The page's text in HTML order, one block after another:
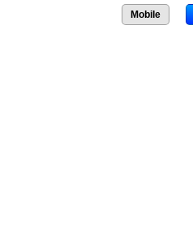
Mobile